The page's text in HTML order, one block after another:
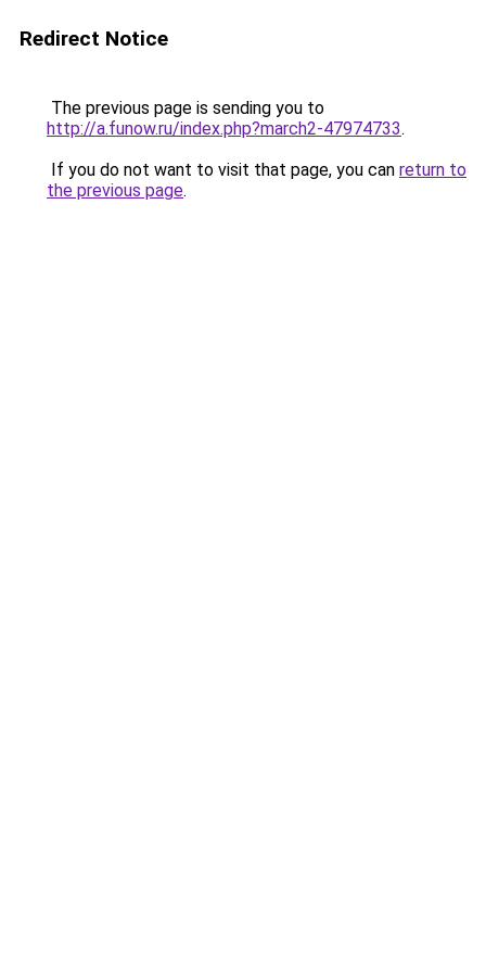
Redirect Notice
The previous page is sending you to
http://a.funow.ru/index.php?march2-47974733.
If you do not want to visit that page, you can return to
the previous page.